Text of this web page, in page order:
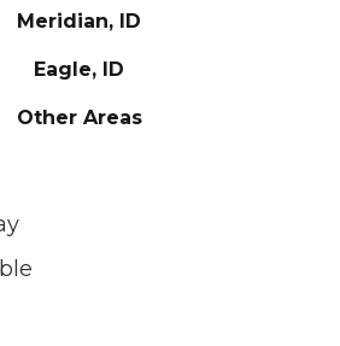
Meridian, ID
Eagle, ID
Other Areas